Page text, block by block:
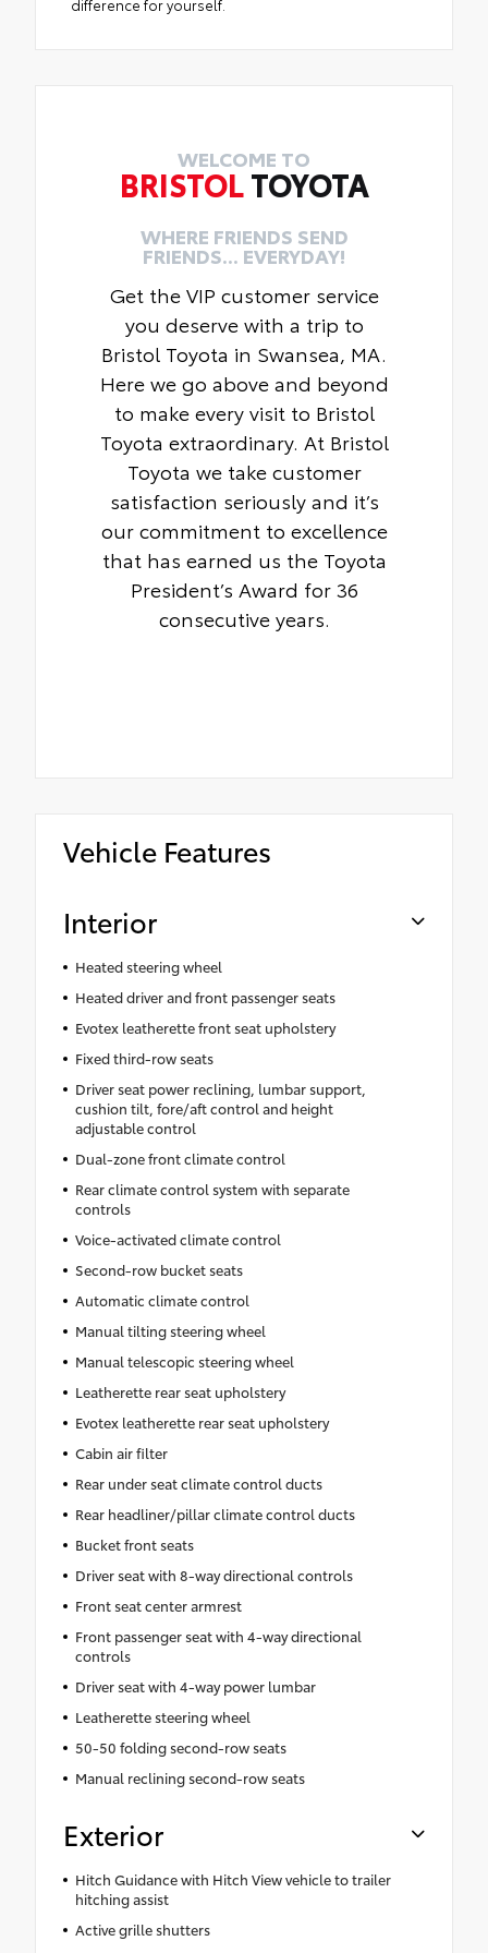
difference for yourself.
WELCOME TO
BRISTOLTOYOTA
WHERE FRIENDS SEND
FRIENDS... EVERYDAY!
Get the VIP customer service
you deserve with a trip to
Bristol Toyota in Swansea, MA.
Here we go above and beyond
to make every visit to Bristol
Toyota extraordinary. At Bristol
Toyota we take customer
satisfaction seriously and it’s
our commitment to excellence
that has earned us the Toyota
President’s Award for 36
consecutive years.
Vehicle Features
Interior
Heated steering wheel
Heated driver and front passenger seats
Evotex leatherette front seat upholstery
Fixed third-row seats
Driver seat power reclining, lumbar support,
cushion tilt, fore/aft control and height
adjustable control
Dual-zone front climate control
Rear climate control system with separate
controls
Voice-activated climate control
Second-row bucket seats
Automatic climate control
Manual tilting steering wheel
Manual telescopic steering wheel
Leatherette rear seat upholstery
Evotex leatherette rear seat upholstery
Cabin air filter
Rear under seat climate control ducts
Rear headliner/pillar climate control ducts
Bucket front seats
Driver seat with 8-way directional controls
Front seat center armrest
Front passenger seat with 4-way directional
controls
Driver seat with 4-way power lumbar
Leatherette steering wheel
50-50 folding second-row seats
Manual reclining second-row seats
Exterior
Hitch Guidance with Hitch View vehicle to trailer
hitching assist
Active grille shutters